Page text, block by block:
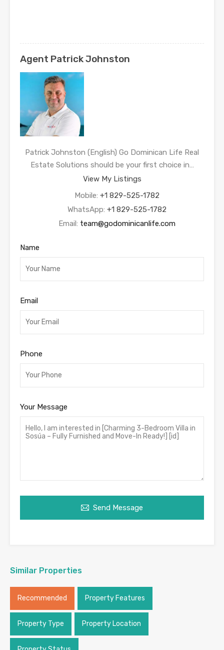
Agent Patrick Johnston
Patrick Johnston (English) Go Dominican Life Real
Estate Solutions should be your first choice in…
View My Listings
Mobile: +1 829-525-1782
WhatsApp: +1 829-525-1782
Email: team@godominicanlife.com
Name
Email
Phone
Your Message
Send Message
Similar Properties
Recommended Property Features
Property Type Property Location